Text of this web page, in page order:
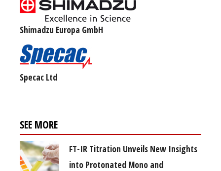
Shimadzu Europa GmbH
Specac Ltd
SEE MORE
FT-IR Titration Unveils New Insights
into Protonated Mono and